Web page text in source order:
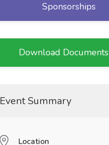
Sponsorships
Download Documents
Event Summary
Location